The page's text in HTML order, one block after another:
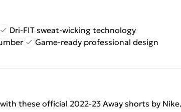
Dri-FIT sweat-wicking technology
Game-ready professional design
these official 2022-23 Away shorts by